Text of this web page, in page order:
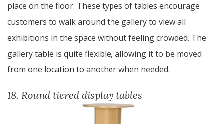
place on the floor. These types of tables encourage
customers to walk around the gallery to view all
exhibitions in the space without feeling crowded. The
gallery table is quite flexible, allowing it to be moved
from one location to another when needed.
18. Round tiered display tables